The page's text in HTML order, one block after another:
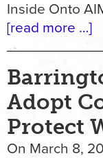
Inside Onto
[read more …]
Adopt
Protect
On March 8,